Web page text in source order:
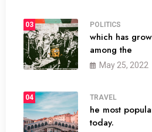
03 POLITICS
which has
among the
May 25, 2022
04 TRAVEL
he most
today.